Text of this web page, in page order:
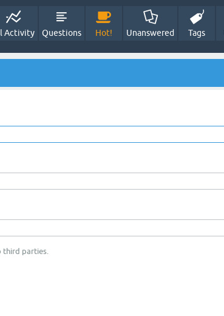
Activity Questions Hot! Unanswered Tags
third parties.